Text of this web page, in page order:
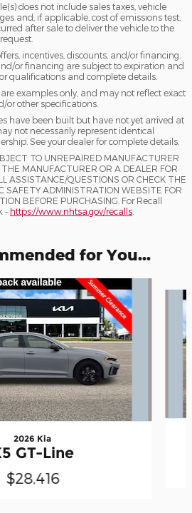
does not include sales taxes, vehicle
and, if applicable, cost of emissions test,
after sale to deliver the vehicle to the
incentives, discounts, and/or financing.
or financing are subject to expiration and
qualifications and complete details.
examples only, and may not reflect exact
or other specifications.
have been built but have not yet arrived at
not necessarily represent identical
See your dealer for complete details.
TO UNREPAIRED MANUFACTURER
MANUFACTURER OR A DEALER FOR
ASSISTANCE/QUESTIONS OR CHECK THE
SAFETY ADMINISTRATION WEBSITE FOR
BEFORE PURCHASING. For Recall
- https://www.nhtsa.gov/recalls
for You...
2026 Kia
GT-Line
$28,416